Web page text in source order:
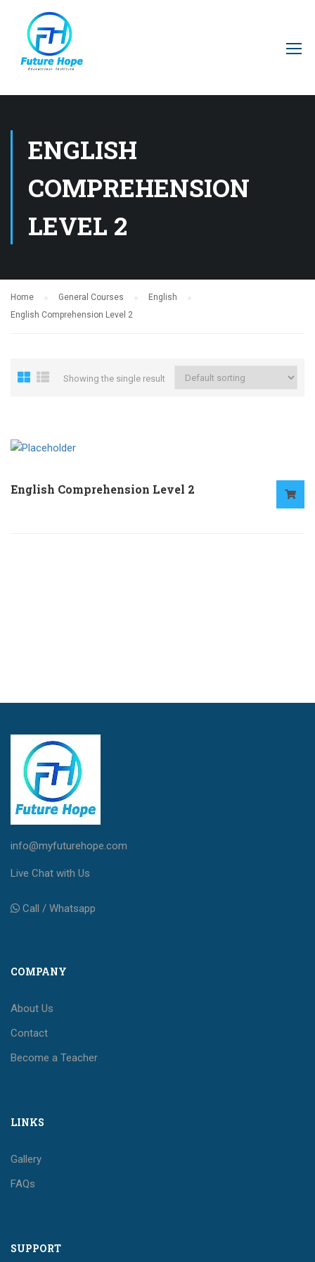
ENGLISH
COMPREHENSION
LEVEL 2
Home General Courses
English
English Comprehension Level 2
Showing the single result
English Comprehension Level 2
info@myfuturehope.com
Live Chat with Us
Call / Whatsapp
COMPANY
About Us
Contact
Become a Teacher
LINKS
Gallery
FAQs
SUPPORT